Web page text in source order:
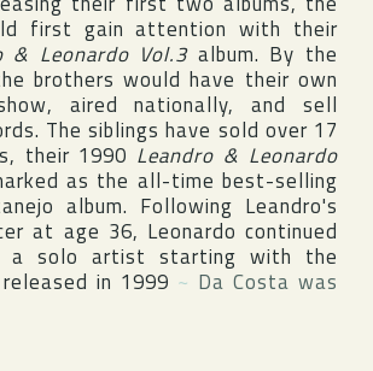
first gain attention with their
& Leonardo Vol.3album. By the
brothers would have their own
aired nationally, and sell
The siblings have sold over 17
their 1990 Leandro & Leonardo
as the all-time best-selling
album. Following Leandro's
at age 36, Leonardo continued
a solo artist starting with the
released in 1999 ~ Da Costa was